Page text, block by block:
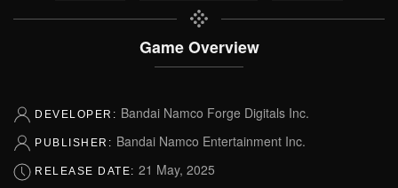
Game Overview
DEVELOPER: Bandai Namco Forge Digitals Inc.
PUBLISHER: Bandai Namco Entertainment Inc.
RELEASE DATE: 21 May, 2025